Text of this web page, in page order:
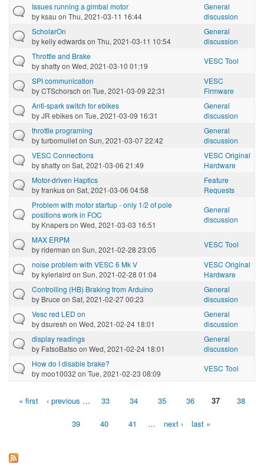
Issues running a gimbal motor
byksau on Thu, 2021-03-11 16:44
General
discussion
ScholarOn
bykelly edwardson Thu, 2021-03-11 10:54
General
discussion
Throttle and Brake
byshattyon Wed, 2021-03-10 01:19
VESC Tool
SPI communication
byCTSchorsch on Tue, 2021-03-09 22:31
VESC
Firmware
Anti-spark switch for ebikes
byJR ebikeson Tue, 2021-03-09 16:31
General
discussion
throttle programing
byturbomulleton Sun, 2021-03-07 22:42
General
discussion
VESC Connections
byshattyon Sat, 2021-03-06 21:49
VESC Original
Hardware
Motor-driven Haptics
byfrankuson Sat, 2021-03-06 04:58
Feature
Requests
Problem with motor startup - only 1/2 of pole
positions work in FOC
by Knaperson Wed, 2021-03-03 16:51
General
discussion
MAX ERPM
byriderman on Sun, 2021-02-28 23:05
VESC Tool
noise problem with VESC 6 Mk V
bykylerlaird on Sun, 2021-02-28 01:04
VESC Original
Hardware
Controlling (HB) Braking from Arduino
by Bruce on Sat, 2021-02-27 00:23
General
discussion
Vesc red LED on
bydsuresh on Wed, 2021-02-24 18:01
General
discussion
display readings
by FatsoBatso on Wed, 2021-02-24 18:01
General
discussion
How do I disable brake?
bymoo10032 on Tue, 2021-02-23 08:09
VESC Tool
Pages
« first ‹ previous … 33 34 35 36 37 38
39 40 41 … next › last »